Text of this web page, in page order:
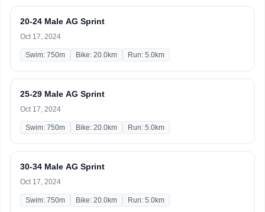
20-24 Male AG Sprint
Oct 17, 2024
Swim: 750m Bike: 20.0km Run: 5.0km
25-29 Male AG Sprint
Oct 17, 2024
Swim: 750m Bike: 20.0km Run: 5.0km
30-34 Male AG Sprint
Oct 17, 2024
Swim: 750m Bike: 20.0km Run: 5.0km